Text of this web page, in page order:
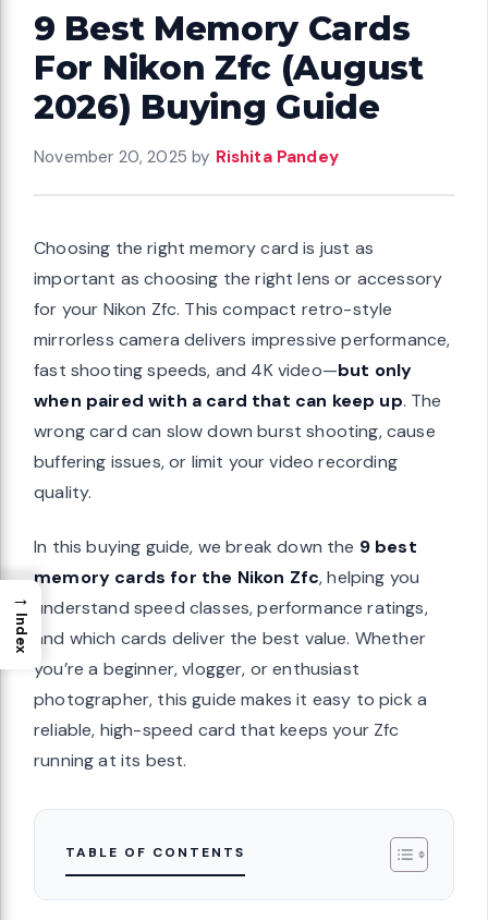
9 Best Memory Cards
For Nikon Zfc (August
2026) Buying Guide
November 20, 2025 by Rishita Pandey
Choosing the right memory card is just as
important as choosing the right lens or accessory
for your Nikon Zfc. This compact retro-style
mirrorless camera delivers impressive performance,
fast shooting speeds, and 4K video—but only
when paired with a card that can keep up. The
wrong card can slow down burst shooting, cause
buffering issues, or limit your video recording
quality.
In this buying guide, we break down the 9 best
memory cards for the Nikon Zfc, helping you
understand speed classes, performance ratings,
and which cards deliver the best value. Whether
you’re a beginner, vlogger, or enthusiast
photographer, this guide makes it easy to pick a
reliable, high-speed card that keeps your Zfc
running at its best.
TABLE OF CONTENTS
→
Index